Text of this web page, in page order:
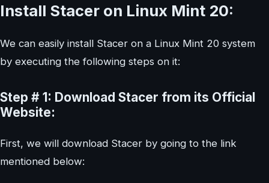
Install Stacer on Linux Mint 20:
We can easily install Stacer on a Linux Mint 20 system
by executing the following steps on it:
Step # 1: Download Stacer from its Official
Website:
First, we will download Stacer by going to the link
mentioned below: